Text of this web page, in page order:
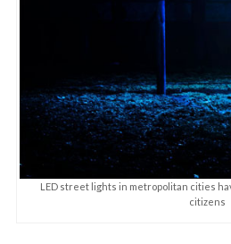
LED street lights in metropolitan cities
citizens